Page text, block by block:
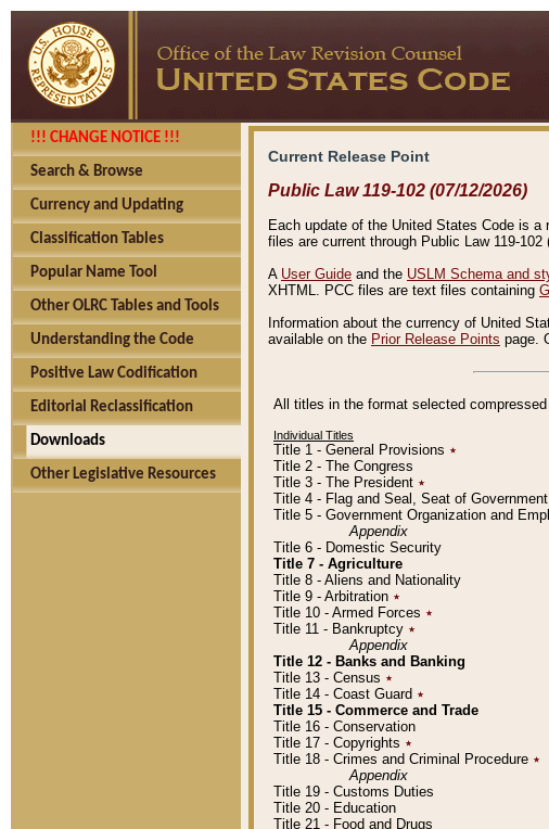
!!! CHANGE NOTICE !!!
Search & Browse
Currency and Updating
Classification Tables
Popular Name Tool
Other OLRC Tables and Tools
Understanding the Code
Positive Law Codification
Editorial Reclassification
Downloads
Other Legislative Resources
Current Release Point
Public Law 119-102 (07/12/2026)
Each update of the United States Code is a
files are current through Public Law 119-
A User Guide and the USLM Schema and
XHTML. PCC files are text files containing
Information about the currency of United
available on the Prior Release Points page.
All titles in the format selected
Individual Titles
Title 1 - General Provisions ٭
Title 2 - The Congress
Title 3 - The President ٭
Title 4 - Flag and Seal, Seat of
Title 5 - Government Organization and
Appendix
Title 6 - Domestic Security
Title 7 - Agriculture
Title 8 - Aliens and Nationality
Title 9 - Arbitration ٭
Title 10 - Armed Forces ٭
Title 11 - Bankruptcy ٭
Appendix
Title 12 - Banks and Banking
Title 13 - Census ٭
Title 14 - Coast Guard ٭
Title 15 - Commerce and Trade
Title 16 - Conservation
Title 17 - Copyrights ٭
Title 18 - Crimes and Criminal Procedure ٭
Appendix
Title 19 - Customs Duties
Title 20 - Education
Title 21 - Food and Drugs